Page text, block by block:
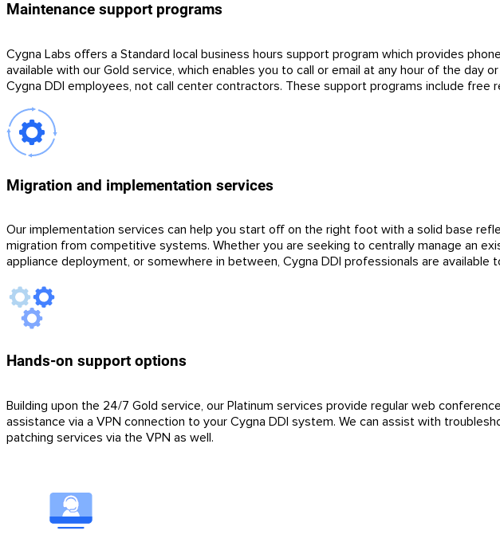
Maintenance support programs
Cygna Labs offers a Standard local business hours support program which provides
available with our Gold service, which enables you to call or email at any hour of the
Cygna DDI employees, not call center contractors. These support programs include free
Migration and implementation services
Our implementation services can help you start off on the right foot with a solid base
migration from competitive systems. Whether you are seeking to centrally manage an
appliance deployment, or somewhere in between, Cygna DDI professionals are
Hands-on support options
Building upon the 24/7 Gold service, our Platinum services provide regular web
assistance via a VPN connection to your Cygna DDI system. We can assist with
patching services via the VPN as well.